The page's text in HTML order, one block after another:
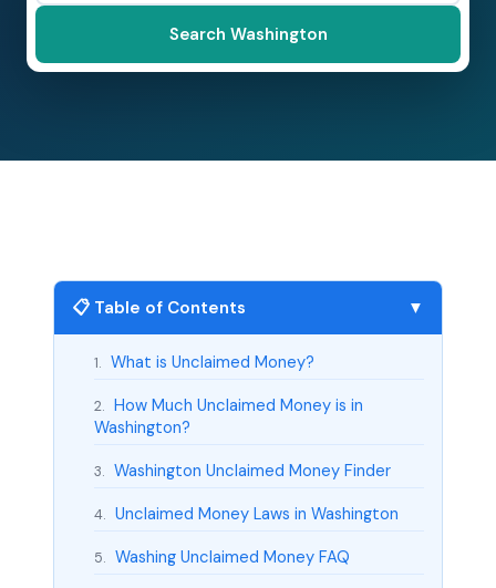
Search Washington
📋 Table of Contents ▼
1. What is Unclaimed Money?
2. How Much Unclaimed Money is in
Washington?
3. Washington Unclaimed Money Finder
4. Unclaimed Money Laws in Washington
5. Washing Unclaimed Money FAQ